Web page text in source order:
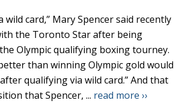
wild card,” Mary Spencer said recently
the Toronto Star after being
Olympic qualifying boxing tourney.
than winning Olympic gold would
qualifying via wild card.” And that
that Spencer, ... read more ››